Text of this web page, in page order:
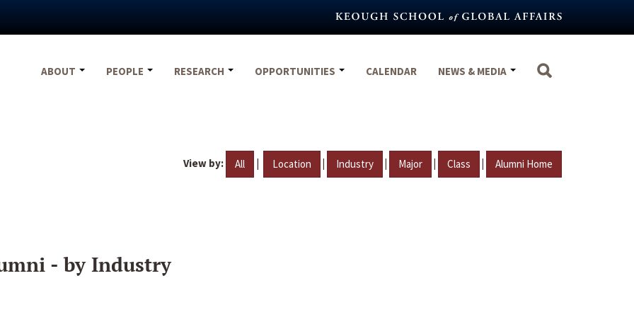
ABOUT
PEOPLE RESEARCH OPPORTUNITIES CALENDAR NEWS & MEDIA
View by: All | Location | Industry | Major | Class | Alumni Home
- by Industry